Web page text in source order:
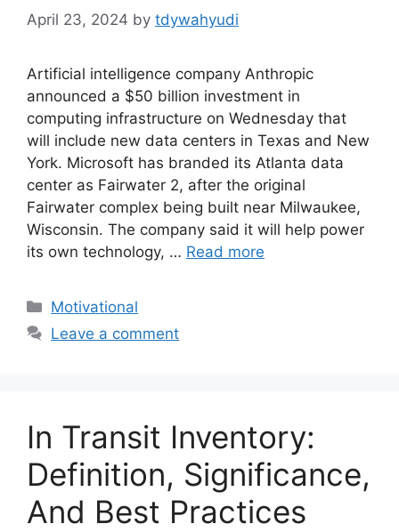
April 23, 2024 by tdywahyudi
Artificial intelligence company Anthropic
announced a $50 billion investment in
computing infrastructure on Wednesday that
will include new data centers in Texas and New
York. Microsoft has branded its Atlanta data
center as Fairwater 2, after the original
Fairwater complex being built near Milwaukee,
Wisconsin. The company said it will help power
its own technology, … Read more
Motivational
Leave a comment
In Transit Inventory:
Definition, Significance,
And Best Practices